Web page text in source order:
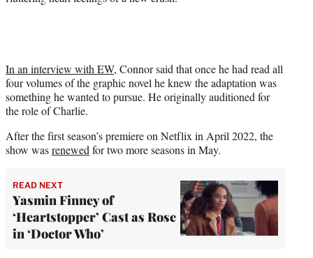
In an interview with EW, Connor said that once he had read all
four volumes of the graphic novel he knew the adaptation was
something he wanted to pursue. He originally auditioned for
the role of Charlie.
After the first season’s premiere on Netflix in April 2022, the
show wasrenewed for two more seasons in May.
READ NEXT
Yasmin Finney of
‘Heartstopper’ Cast as Rose
in ‘Doctor Who’